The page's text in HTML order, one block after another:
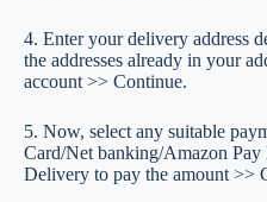
4. Enter your delivery address
the addresses already in your
account >> Continue.
5. Now, select any suitable
Card/Net banking/Amazon Pay
Delivery to pay the amount >>